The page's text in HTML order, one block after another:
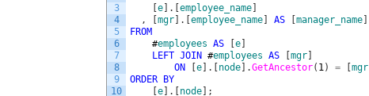
3
4
5
6
7
8
9
10
[e . [employee_name
,
[mgr . [employee_name AS [manager_name
FROM
#employees AS [e
LEFT JOIN #employees AS [mgr
ON
[e . node .GetAncestor( 1) = [mgr
ORDER
BY
[e . node ;